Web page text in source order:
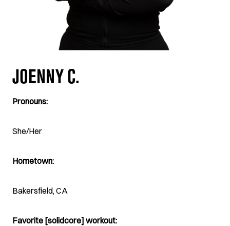
JOENNY C.
Pronouns:
She/Her
Hometown:
Bakersfield, CA
Favorite [solidcore] workout: